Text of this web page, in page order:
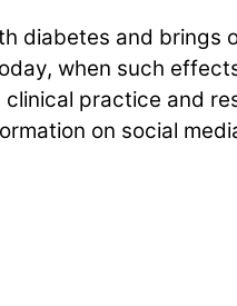
diabetes and brings
when such
practice and
on social